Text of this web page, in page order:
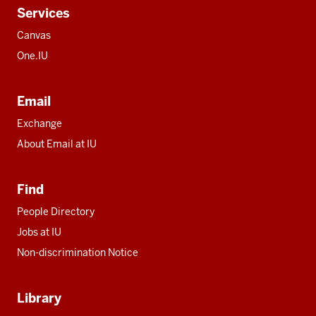
Services
Canvas
One.IU
Email
Exchange
About Email at IU
Find
People Directory
Jobs at IU
Non-discrimination Notice
Library